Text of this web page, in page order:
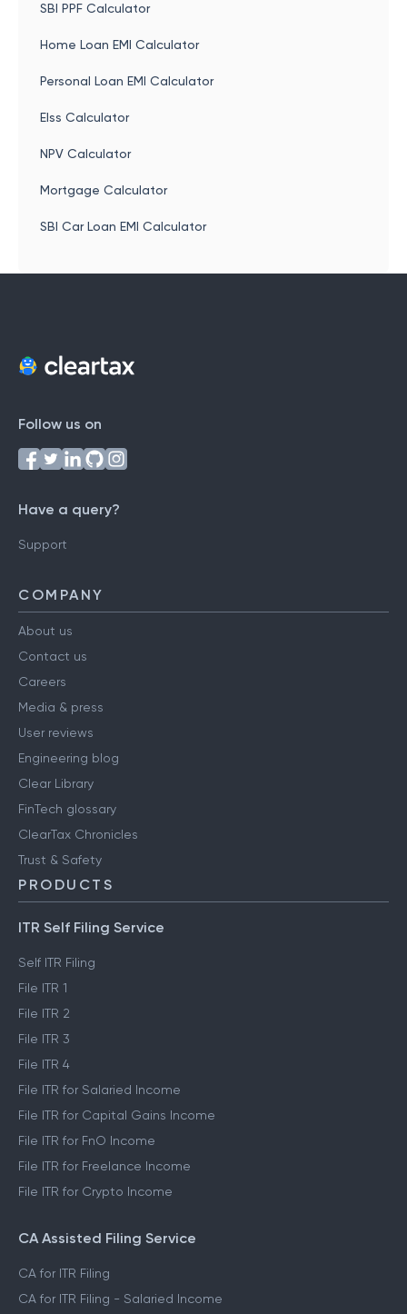
SBI PPF Calculator
Home Loan EMI Calculator
Personal Loan EMI Calculator
Elss Calculator
NPV Calculator
Mortgage Calculator
SBI Car Loan EMI Calculator
Follow us on
Have a query?
Support
COMPANY
About us
Contact us
Careers
Media & press
User reviews
Engineering blog
Clear Library
FinTech glossary
ClearTax Chronicles
Trust & Safety
PRODUCTS
ITR Self Filing Service
Self ITR Filing
File ITR 1
File ITR 2
File ITR 3
File ITR 4
File ITR for Salaried Income
File ITR for Capital Gains Income
File ITR for FnO Income
File ITR for Freelance Income
File ITR for Crypto Income
CA Assisted Filing Service
CA for ITR Filing
CA for ITR Filing - Salaried Income